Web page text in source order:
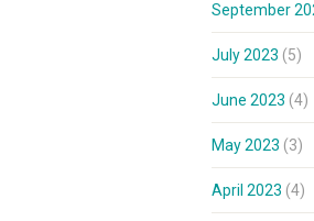
September
July 2023 (5)
June 2023 (4)
May 2023 (3)
April 2023 (4)